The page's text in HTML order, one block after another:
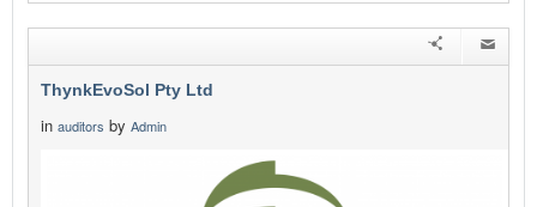
ThynkEvoSol Pty Ltd
in auditors by Admin